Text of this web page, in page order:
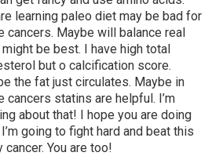
learning paleo diet may be bad for
cancers. Maybe will balance real
be best. I have high total
but o calcification score.
the fat just circulates. Maybe in
cancers statins are helpful. I’m
about that! I hope you are doing
going to fight hard and beat this
cancer. You are too!